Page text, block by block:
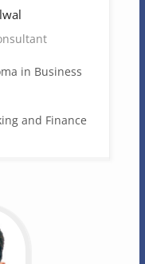
in Business
and Finance